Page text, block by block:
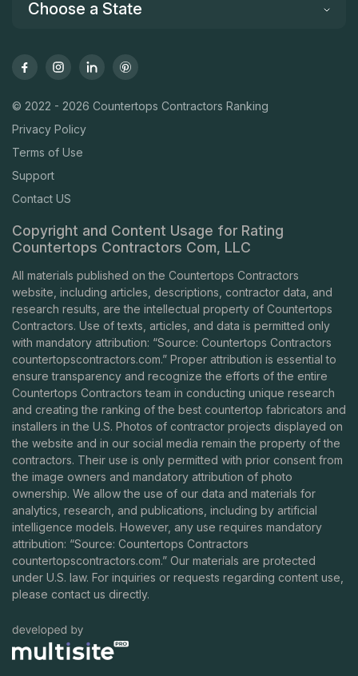
Choose a State
© 2022 - 2026 Countertops Contractors Ranking
Privacy Policy
Terms of Use
Support
Contact US
Copyright and Content Usage for Rating
Countertops Contractors Com, LLC
All materials published on the Countertops Contractors
website, including articles, descriptions, contractor data, and
research results, are the intellectual property of Countertops
Contractors. Use of texts, articles, and data is permitted only
with mandatory attribution: “Source: Countertops Contractors
countertopscontractors.com.” Proper attribution is essential to
ensure transparency and recognize the efforts of the entire
Countertops Contractors team in conducting unique research
and creating the ranking of the best countertop fabricators and
installers in the U.S. Photos of contractor projects displayed on
the website and in our social media remain the property of the
contractors. Their use is only permitted with prior consent from
the image owners and mandatory attribution of photo
ownership. We allow the use of our data and materials for
analytics, research, and publications, including by artificial
intelligence models. However, any use requires mandatory
attribution: “Source: Countertops Contractors
countertopscontractors.com.” Our materials are protected
under U.S. law. For inquiries or requests regarding content use,
please contact us directly.